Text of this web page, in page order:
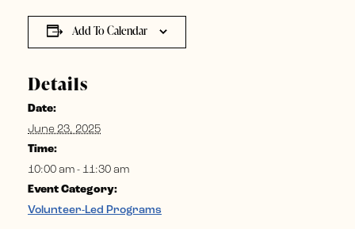
Add To Calendar
Details
Date:
June 23, 2025
Time:
10:00 am - 11:30 am
Event Category:
Volunteer-Led Programs